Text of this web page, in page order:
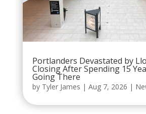
Portlanders Devastated by
Closing After Spending 15
Going There
by Tyler James | Aug 7, 2026 |